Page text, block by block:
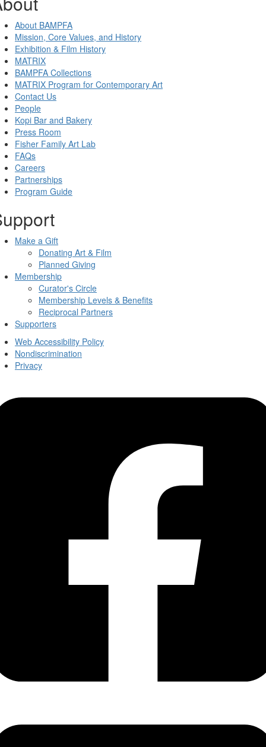
About BAMPFA
Mission, Core Values, and History
Exhibition & Film History
MATRIX
BAMPFA Collections
MATRIX Program for Contemporary Art
Contact Us
People
Kopi Bar and Bakery
Press Room
Fisher Family Art Lab
FAQs
Careers
Partnerships
Program Guide
Make a Gift
Donating Art & Film
Planned Giving
Membership
Curator's Circle
Membership Levels & Benefits
Reciprocal Partners
Supporters
Web Accessibility Policy
Nondiscrimination
Privacy